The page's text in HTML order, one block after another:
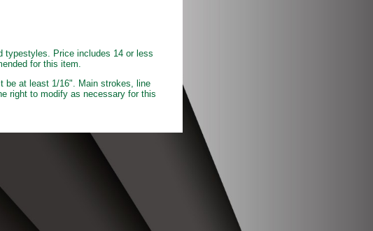
typestyles. Price includes 14 or less
for this item.
be at least 1/16". Main strokes, line
right to modify as necessary for this